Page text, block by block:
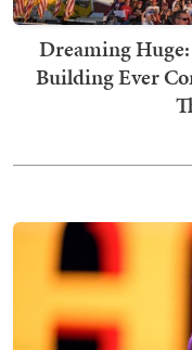
Dreaming
Building Ever